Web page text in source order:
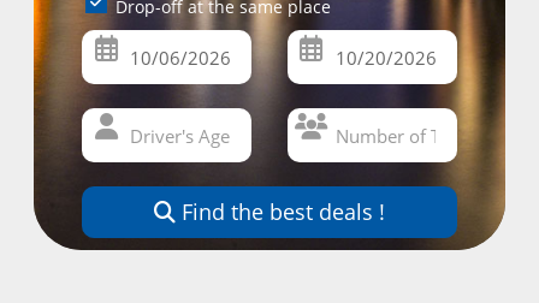
Drop-off at the same place
Find the best deals !